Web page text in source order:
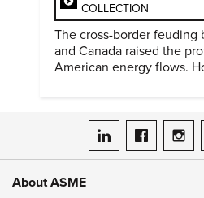
COLLECTION
The cross-border feuding
and Canada raised the
American energy flows.
ASME on LinkedIn
ASME on
About ASME